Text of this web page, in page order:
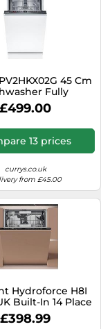
45 Cm
Fully
£499.00
13 prices
currys.co.uk
from £45.00
Hydroforce H8I
Built-In 14 Place
Dishwasher
£398.99